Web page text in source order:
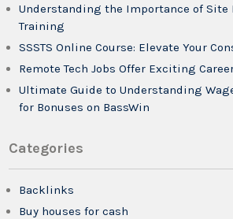
Understanding the Importance of Site
Training
SSSTS Online Course: Elevate Your
Remote Tech Jobs Offer Exciting
Ultimate Guide to Understanding
for Bonuses on BassWin
Categories
Backlinks
Buy houses for cash